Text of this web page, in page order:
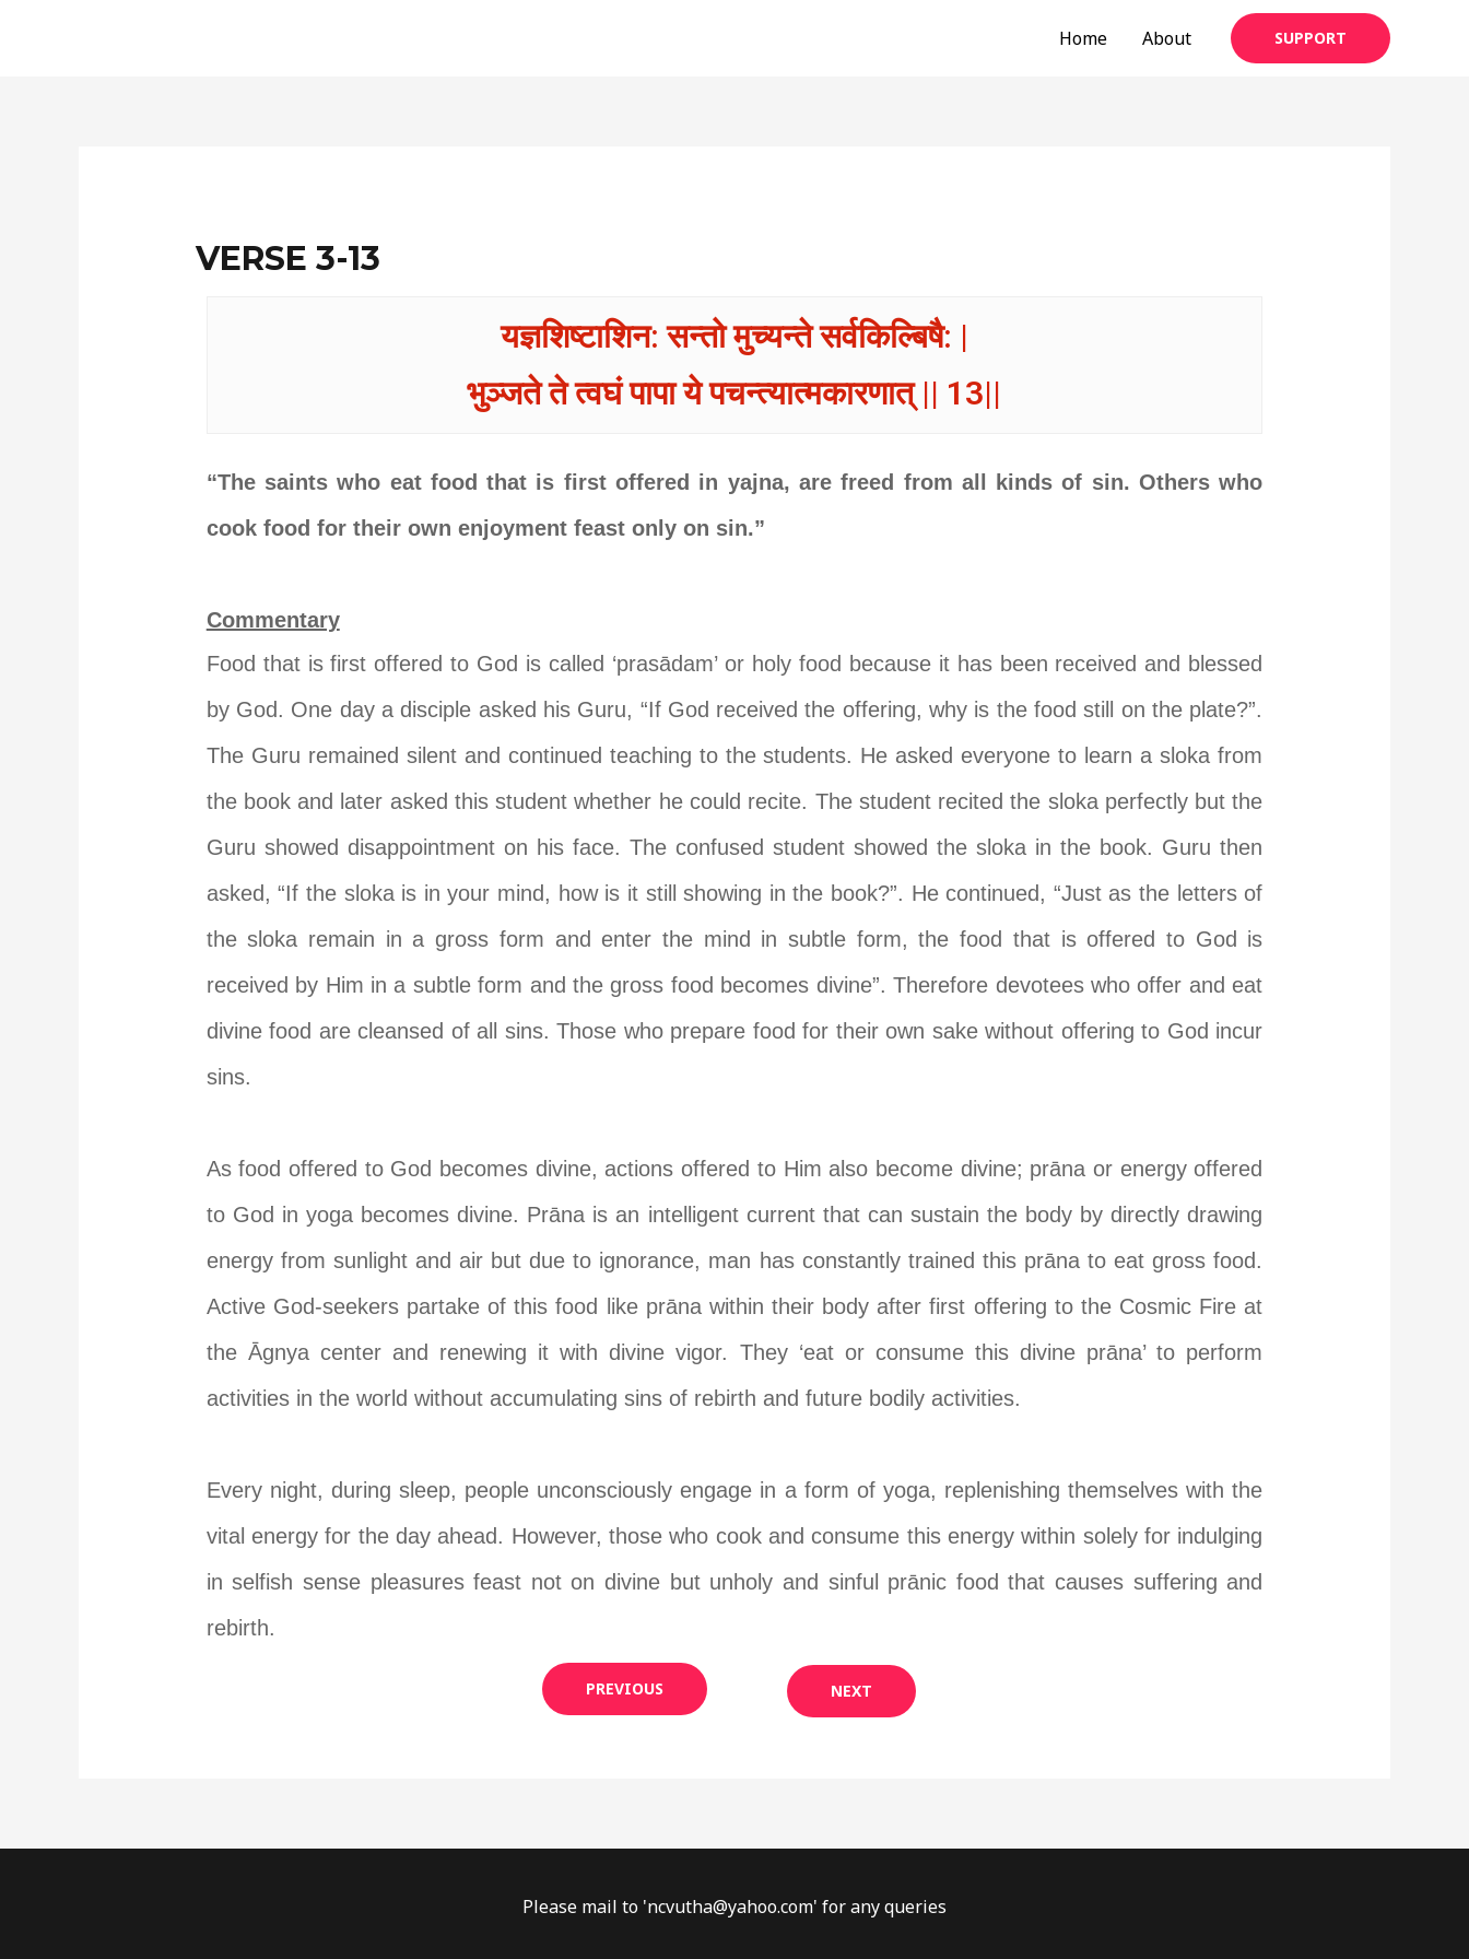
Home About SUPPORT
VERSE 3-13
यज्ञशिष्टाशिन: सन्तो मुच्यन्ते सर्वकिल्बिषै: |
भुञ्जते ते त्वघं पापा ये पचन्त्यात्मकारणात् || 13||
“The saints who eat food that is first offered in yajna, are freed from all kinds of sin. Others who
cook food for their own enjoyment feast only on sin.”
Commentary
Food that is first offered to God is called ‘prasādam’ or holy food because it has been received and blessed
by God. One day a disciple asked his Guru, “If God received the offering, why is the food still on the plate?”.
The Guru remained silent and continued teaching to the students. He asked everyone to learn a sloka from
the book and later asked this student whether he could recite. The student recited the sloka perfectly but the
Guru showed disappointment on his face. The confused student showed the sloka in the book. Guru then
asked, “If the sloka is in your mind, how is it still showing in the book?”. He continued, “Just as the letters of
the sloka remain in a gross form and enter the mind in subtle form, the food that is offered to God is
received by Him in a subtle form and the gross food becomes divine”. Therefore devotees who offer and eat
divine food are cleansed of all sins. Those who prepare food for their own sake without offering to God incur
sins.
As food offered to God becomes divine, actions offered to Him also become divine; prāna or energy offered
to God in yoga becomes divine. Prāna is an intelligent current that can sustain the body by directly drawing
energy from sunlight and air but due to ignorance, man has constantly trained this prāna to eat gross food.
Active God-seekers partake of this food like prāna within their body after first offering to the Cosmic Fire at
the Āgnya center and renewing it with divine vigor. They ‘eat or consume this divine prāna’ to perform
activities in the world without accumulating sins of rebirth and future bodily activities.
Every night, during sleep, people unconsciously engage in a form of yoga, replenishing themselves with the
vital energy for the day ahead. However, those who cook and consume this energy within solely for indulging
in selfish sense pleasures feast not on divine but unholy and sinful prānic food that causes suffering and
rebirth.
PREVIOUS NEXT
Please mail to 'ncvutha@yahoo.com' for any queries